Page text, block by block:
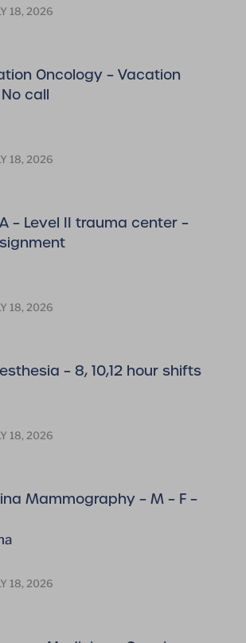
18, 2026
Oncology – Vacation
call
18, 2026
– Level II trauma center –
18, 2026
– 8, 10,12 hour shifts
18, 2026
Mammography – M – F –
18, 2026